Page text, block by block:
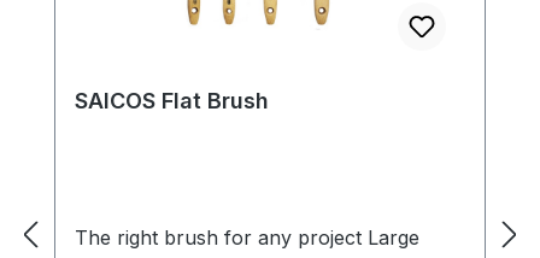
SAICOS Flat Brush
The right brush for any project Large